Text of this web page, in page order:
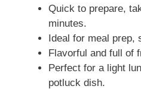
Quick to prepare,
minutes.
Ideal for meal prep,
Flavorful and full of
Perfect for a light
potluck dish.